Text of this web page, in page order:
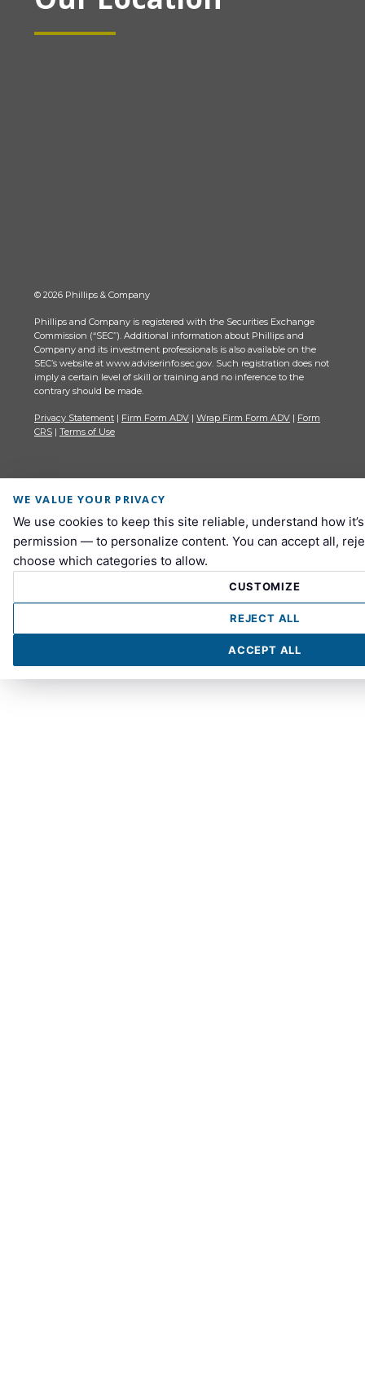
© 2026 Phillips & Company
Phillips and Company is registered with the Securities Exchange
Commission (“SEC”). Additional information about Phillips and
Company and its investment professionals is also available on the
SEC’s website at www.adviserinfo.sec.gov. Such registration does not
imply a certain level of skill or training and no inference to the
contrary should be made.
Privacy Statement | Firm Form ADV | Wrap Firm Form ADV | Form
CRS | Terms of Use
WE VALUE YOUR PRIVACY
We use cookies to keep this site reliable, understand how
permission — to personalize content. You can accept all,
choose which categories to allow.
CUSTOMIZE
REJECT ALL
ACCEPT ALL